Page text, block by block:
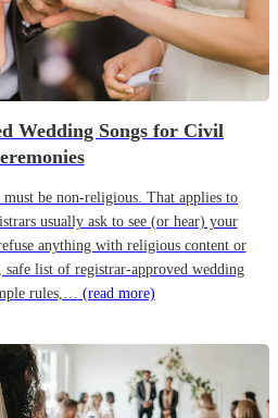
Wedding Songs for Civil
be non-religious. That applies to
usually ask to see (or hear) your
anything with religious content or
safe list of registrar-approved wedding
rules,… (read more)